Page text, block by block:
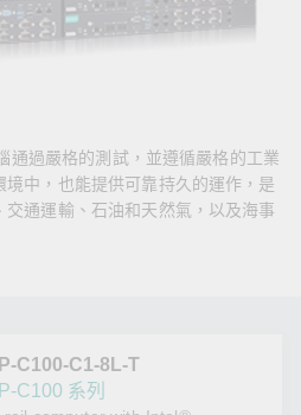
通過嚴格的測試，並遵循嚴格的工業
中，也能提供可靠持久的運作，是
通運輸、石油和天然氣，以及海事
C100-C1-8L-T
C100 系列